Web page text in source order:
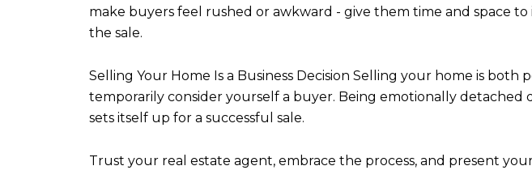
make buyers feel rushed or awkward - give them time and space
the sale.
Selling Your Home Is a Business Decision Selling your home is
temporarily consider yourself a buyer. Being emotionally
sets itself up for a successful sale.
Trust your real estate agent, embrace the process, and present